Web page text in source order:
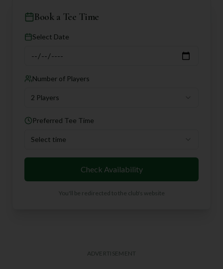
Book a Tee Time
Select Date
Number of Players
2 Players
Preferred Tee Time
Select time
Check Availability
You'll be redirected to the club's website
ADVERTISEMENT